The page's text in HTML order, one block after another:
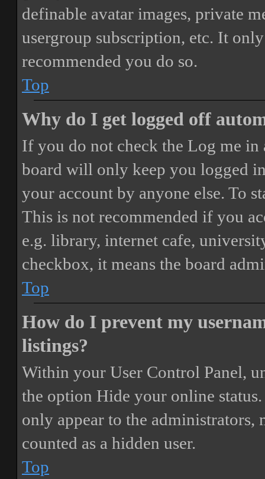
definable avatar images, private
usergroup subscription, etc. It
recommended you do so.
Top
Why do I get logged off
If you do not check the Log me in
board will only keep you logged
your account by anyone else. To
This is not recommended if you
e.g. library, internet cafe,
checkbox, it means the board
Top
How do I prevent my
listings?
Within your User Control Panel,
the option Hide your online status
only appear to the
counted as a hidden user.
Top